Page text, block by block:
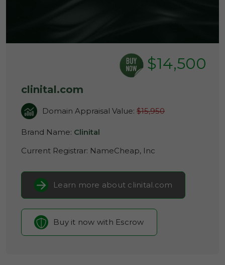
$14,500
clinital.com
Domain Appraisal Value: $15,950
Brand Name: Clinital
Current Registrar: NameCheap, Inc
Learn more about clinital.com
Buy it now with Escrow